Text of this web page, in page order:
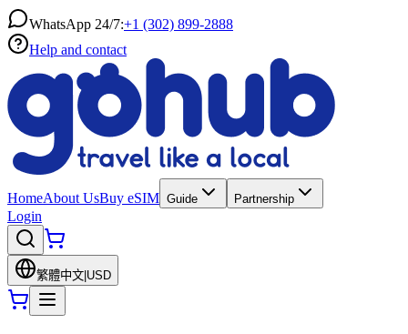
WhatsApp 24/7:+1 (302) 899-2888
Help and contact
HomeAbout UsBuy eSIM Guide Partnership
Login
繁體中文 USD